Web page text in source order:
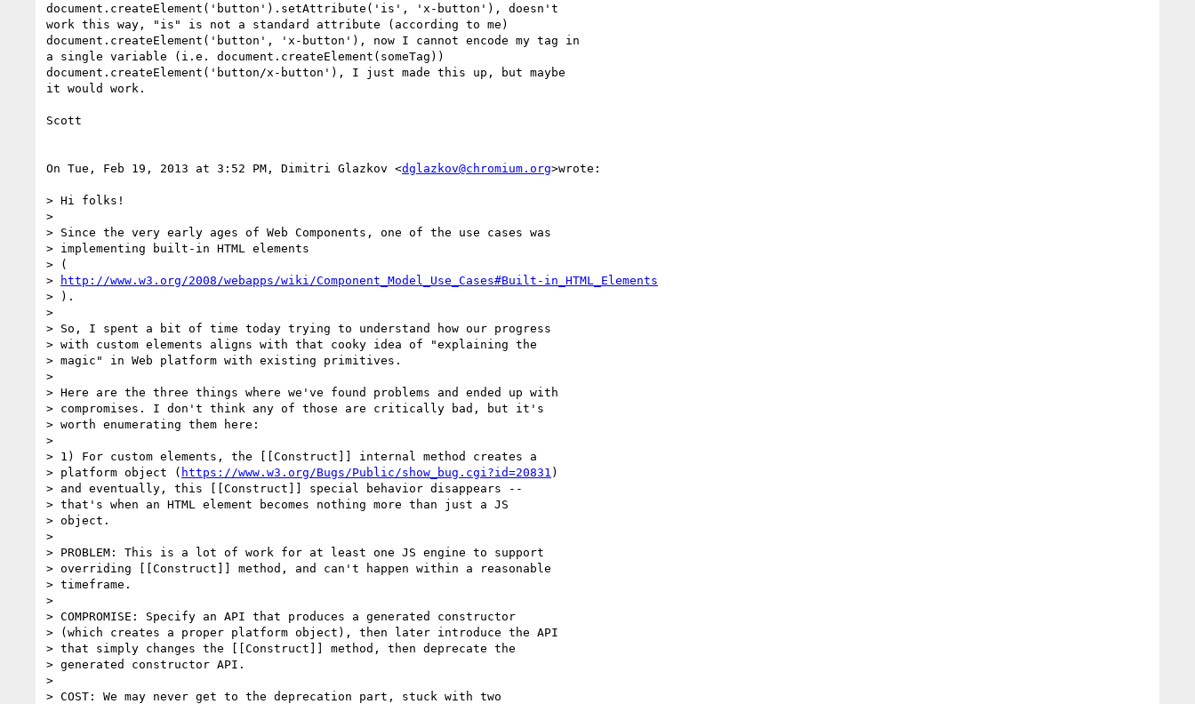
document.createElement('button').setAttribute('is', 'x-button'), doesn't
work this way, "is" is not a standard attribute (according to me)
document.createElement('button', 'x-button'), now I cannot encode my tag in
a single variable (i.e. document.createElement(someTag))
document.createElement('button/x-button'), I just made this up, but maybe
it would work.
Scott
On Tue, Feb 19, 2013 at 3:52 PM, Dimitri Glazkov <dglazkov@chromium.org>wrote:
> Hi folks!
>
> Since the very early ages of Web Components, one of the use cases was
> implementing built-in HTML elements
> (
>
http://www.w3.org/2008/webapps/wiki/Component_Model_Use_Cases#Built-in_HTML_Elements
> ).
>
> So, I spent a bit of time today trying to understand how our progress
> with custom elements aligns with that cooky idea of "explaining the
> magic" in Web platform with existing primitives.
>
> Here are the three things where we've found problems and ended up with
> compromises. I don't think any of those are critically bad, but it's
> worth enumerating them here:
>
> 1) For custom elements, the [[Construct]] internal method creates a
> platform object ( https://www.w3.org/Bugs/Public/show_bug.cgi?id=20831 )
> and eventually, this [[Construct]] special behavior disappears --
> that's when an HTML element becomes nothing more than just a JS
> object.
>
> PROBLEM: This is a lot of work for at least one JS engine to support
> overriding [[Construct]] method, and can't happen within a reasonable
> timeframe.
>
> COMPROMISE: Specify an API that produces a generated constructor
> (which creates a proper platform object), then later introduce the API
> that simply changes the [[Construct]] method, then deprecate the
> generated constructor API.
>
> COST: We may never get to the deprecation part, stuck with two